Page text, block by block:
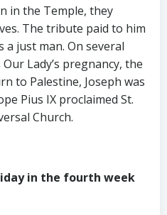
in the Temple, they
The tribute paid to him
a just man. On several
Lady’s pregnancy, the
to Palestine, Joseph was
Pius IX proclaimed St.
Church.
in the fourth week